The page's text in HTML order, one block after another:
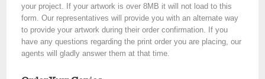
your project. If your artwork is over 8MB it will not load to this
form. Our representatives will provide you with an alternate way
to provide your artwork during their order confirmation. If you
have any questions regarding the print order you are placing, our
agents will gladly answer them at that time.